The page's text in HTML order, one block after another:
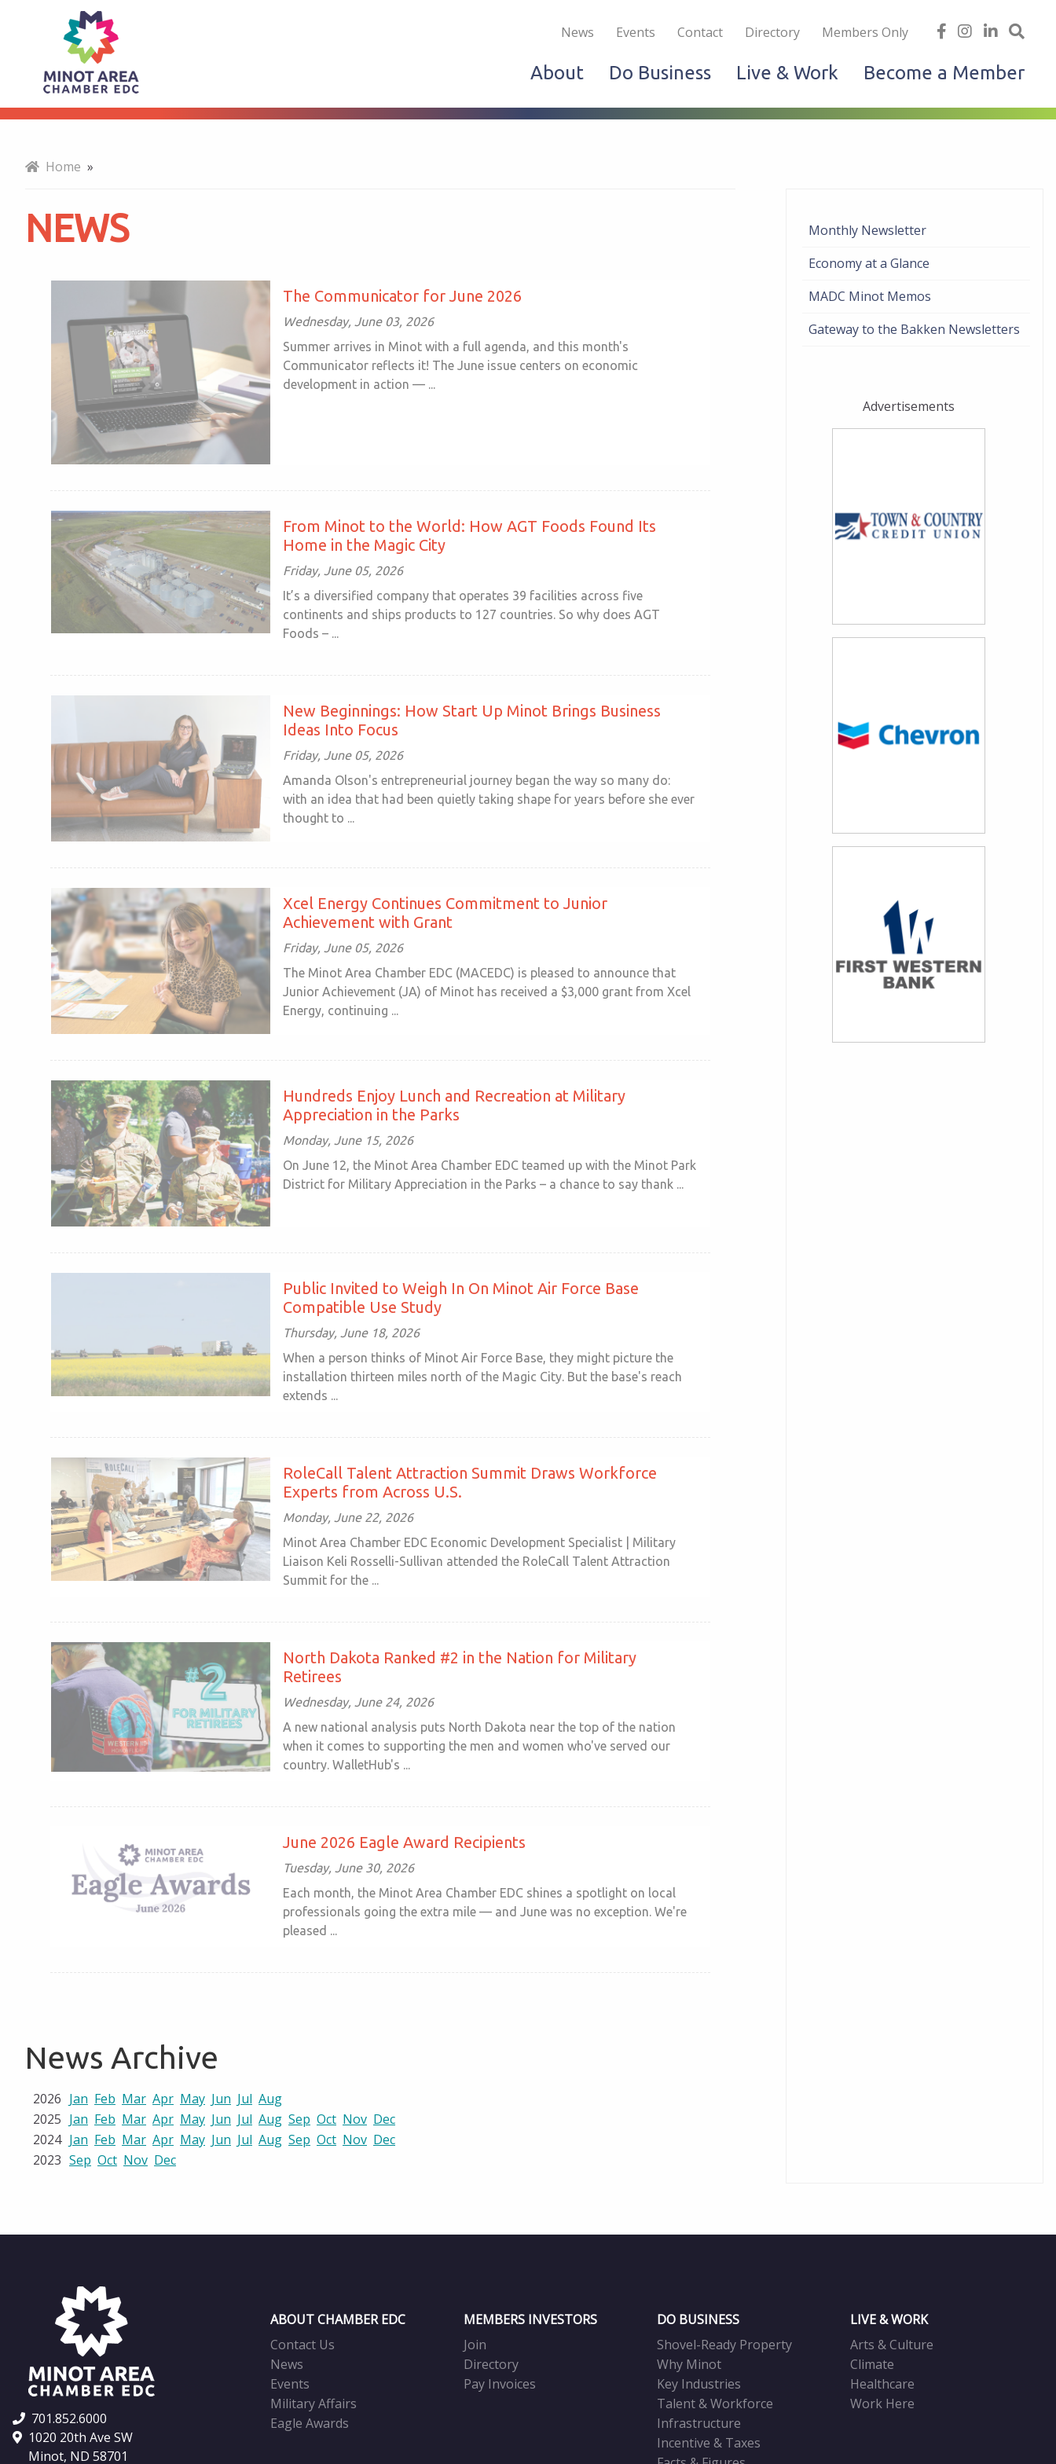
News Live & Work Do Business
News Events Contact Directory Members Only
find
on
facebook
follow
on
Instagram
Linked
About Do Business Live & Work Become a Member
Monthly Newsletter
Economy at a Glance
MADC Minot Memos
Gateway to the Bakken Newsletters
Advertisements
Home »
NEWS
The Communicator for June 2026
Wednesday, June 03, 2026
Summer arrives in Minot with a full agenda, and this month's
Communicator reflects it! The June issue centers on economic
development in action — ...
From Minot to the World: How AGT Foods Found Its
Home in the Magic City
Friday, June 05, 2026
It’s a diversified company that operates 39 facilities across five
continents and ships products to 127 countries. So why does AGT
Foods – ...
New Beginnings: How Start Up Minot Brings Business
Ideas Into Focus
Friday, June 05, 2026
Amanda Olson's entrepreneurial journey began the way so many do:
with an idea that had been quietly taking shape for years before she ever
thought to ...
Xcel Energy Continues Commitment to Junior
Achievement with Grant
Friday, June 05, 2026
The Minot Area Chamber EDC (MACEDC) is pleased to announce that
Junior Achievement (JA) of Minot has received a $3,000 grant from Xcel
Energy, continuing ...
Hundreds Enjoy Lunch and Recreation at Military
Appreciation in the Parks
Monday, June 15, 2026
On June 12, the Minot Area Chamber EDC teamed up with the Minot Park
District for Military Appreciation in the Parks – a chance to say thank ...
Public Invited to Weigh In On Minot Air Force Base
Compatible Use Study
Thursday, June 18, 2026
When a person thinks of Minot Air Force Base, they might picture the
installation thirteen miles north of the Magic City. But the base's reach
extends ...
RoleCall Talent Attraction Summit Draws Workforce
Experts from Across U.S.
Monday, June 22, 2026
Minot Area Chamber EDC Economic Development Specialist | Military
Liaison Keli Rosselli-Sullivan attended the RoleCall Talent Attraction
Summit for the ...
North Dakota Ranked #2 in the Nation for Military
Retirees
Wednesday, June 24, 2026
A new national analysis puts North Dakota near the top of the nation
when it comes to supporting the men and women who've served our
country. WalletHub's ...
June 2026 Eagle Award Recipients
Tuesday, June 30, 2026
Each month, the Minot Area Chamber EDC shines a spotlight on local
professionals going the extra mile — and June was no exception. We're
pleased ...
News Archive
2026 Jan Feb Mar Apr May Jun Jul Aug
2025 Jan Feb Mar Apr May Jun Jul Aug Sep Oct Nov Dec
2024 Jan Feb Mar Apr May Jun Jul Aug Sep Oct Nov Dec
2023 Sep Oct Nov Dec
701.852.6000
1020 20th Ave SW
Minot, ND 58701
ABOUT CHAMBER EDC
Contact Us
News
Events
Military Affairs
Eagle Awards
MEMBERS INVESTORS
Join
Directory
Pay Invoices
DO BUSINESS
Shovel-Ready Property
Why Minot
Key Industries
Talent & Workforce
Infrastructure
Incentive & Taxes
LIVE & WORK
Arts & Culture
Climate
Healthcare
Work Here